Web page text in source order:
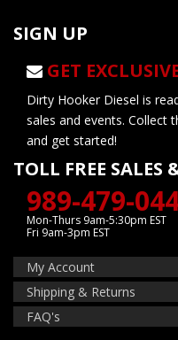
SIGN UP
GET
Dirty Hooker Diesel is
sales and events. Collect
and get started!
TOLL FREE SALES
989-479-
Mon-Thurs 9am-5:30pm EST
Fri 9am-3pm EST
My Account
Shipping & Returns
FAQ's